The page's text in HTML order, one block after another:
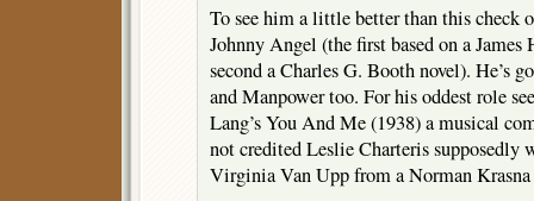
To see him a little better than this check
Johnny Angel (the first based on a James
second a Charles G. Booth novel). He’s
and Manpower too. For his oddest role
Lang’s You And Me (1938) a musical
not credited Leslie Charteris supposedly
Virginia Van Upp from a Norman Krasna